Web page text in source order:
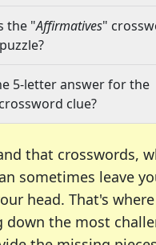
the "Affirmatives"
5-letter answer for the
clue?
that crosswords,
sometimes leave
head. That's
down the most